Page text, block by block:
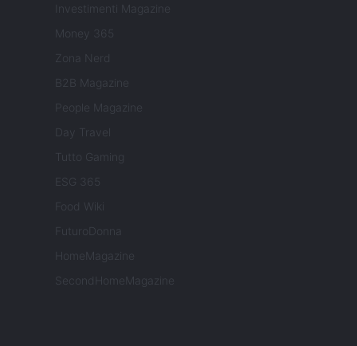
Investimenti Magazine
Money 365
Zona Nerd
B2B Magazine
People Magazine
Day Travel
Tutto Gaming
ESG 365
Food Wiki
FuturoDonna
HomeMagazine
SecondHomeMagazine